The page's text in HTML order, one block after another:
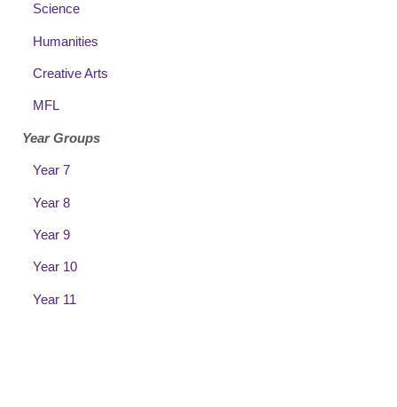
Science
Humanities
Creative Arts
MFL
Year Groups
Year 7
Year 8
Year 9
Year 10
Year 11